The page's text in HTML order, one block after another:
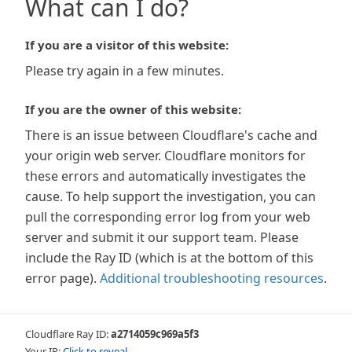
What can I do?
If you are a visitor of this website:
Please try again in a few minutes.
If you are the owner of this website:
There is an issue between Cloudflare's cache and
your origin web server. Cloudflare monitors for
these errors and automatically investigates the
cause. To help support the investigation, you can
pull the corresponding error log from your web
server and submit it our support team. Please
include the Ray ID (which is at the bottom of this
error page). Additional troubleshooting resources.
Cloudflare Ray ID:a2714059c969a5f3